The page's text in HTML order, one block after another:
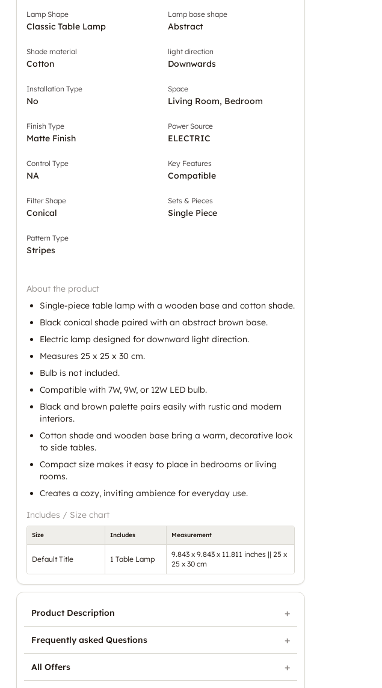
Lamp Shape
Classic Table Lamp
Lamp base shape
Abstract
Shade material
Cotton
light direction
Downwards
Installation Type
No
Space
Living Room, Bedroom
Finish Type
Matte Finish
Power Source
ELECTRIC
Control Type
NA
Key Features
Compatible
Filter Shape
Conical
Sets & Pieces
Single Piece
Pattern Type
Stripes
About the product
Single-piece table lamp with a wooden base and cotton shade.
Black conical shade paired with an abstract brown base.
Electric lamp designed for downward light direction.
Measures 25 x 25 x 30 cm.
Bulb is not included.
Compatible with 7W, 9W, or 12W LED bulb.
Black and brown palette pairs easily with rustic and modern
interiors.
Cotton shade and wooden base bring a warm, decorative look
to side tables.
Compact size makes it easy to place in bedrooms or living
rooms.
Creates a cozy, inviting ambience for everyday use.
Includes / Size chart
Size Includes Measurement
Default Title 1 Table Lamp
9.843 x 9.843 x 11.811 inches || 25 x
25 x 30 cm
Product Description
Frequently asked Questions
All Offers